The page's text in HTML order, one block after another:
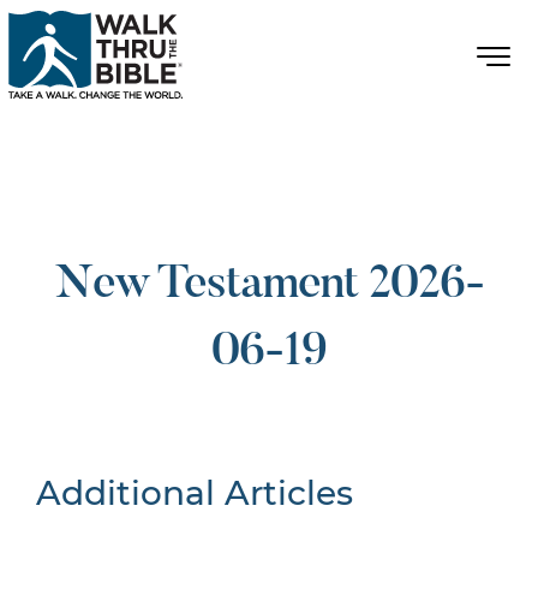
New Testament 2026-
06-19
Additional Articles